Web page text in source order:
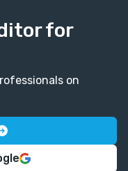
for
on